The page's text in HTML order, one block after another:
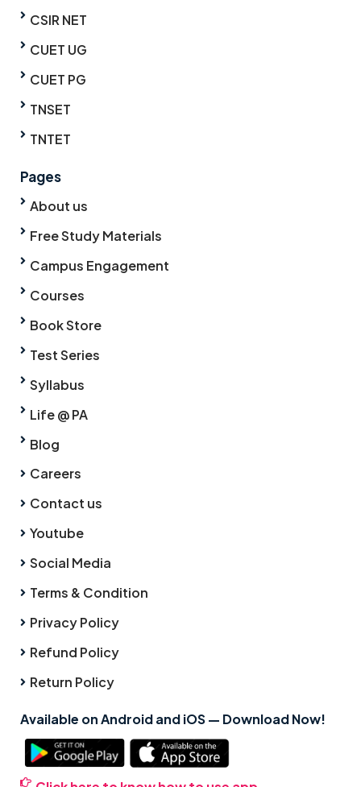
CSIR NET
CUET UG
CUET PG
TNSET
TNTET
Pages
About us
Free Study Materials
Campus Engagement
Courses
Book Store
Test Series
Syllabus
Life @ PA
Blog
Careers
Contact us
Youtube
Social Media
Terms & Condition
Privacy Policy
Refund Policy
Return Policy
Available on Android and iOS — Download Now!